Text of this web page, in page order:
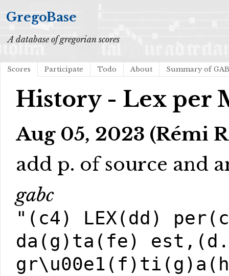
GregoBase
A database of gregorian scores
Scores Participate Todo About Summary of
History - Lex per
Aug 05, 2023 (Rémi
add p. of source and
gabc
"(c4) LEX(dd)
da(g)ta(fe)